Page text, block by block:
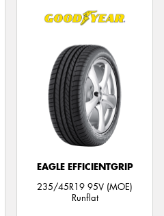
EAGLE EFFICIENTGRIP
235/45R19 95V (MOE)
Runflat